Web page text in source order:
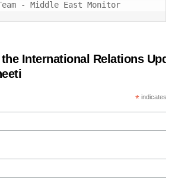
- Middle East Monitor
International Relations
*indicates